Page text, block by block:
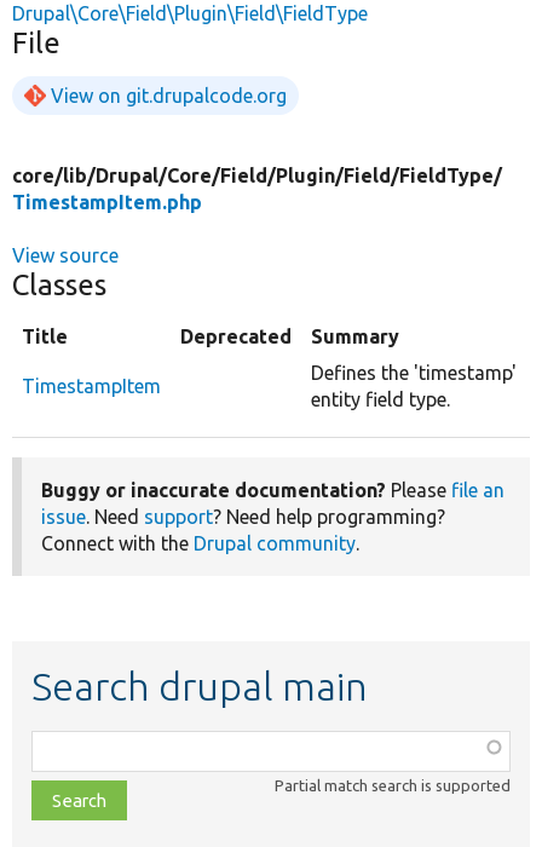
Drupal\Core\Field\Plugin\Field\FieldType
File
View on git.drupalcode.org
core/lib/Drupal/Core/Field/Plugin/Field/FieldType/
TimestampItem.php
View source
Classes
Title Deprecated Summary
TimestampItem
Defines the 'timestamp'
entity field type.
Buggy or inaccurate documentation? Please file an
issue. Need support? Need help programming?
Connect with the Drupal community.
Search drupal main
class,
file,
topic,
Partial match search is supported